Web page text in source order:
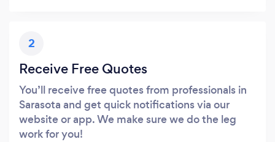
2
Receive Free Quotes
You’ll receive free quotes from professionals in
Sarasota and get quick notifications via our
website or app. We make sure we do the leg
work for you!